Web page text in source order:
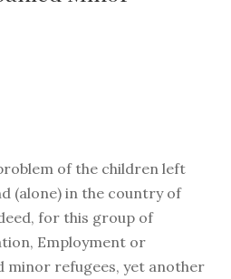
of the children left
(alone) in the country of
for this group of
Employment or
minor refugees, yet another